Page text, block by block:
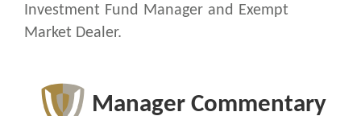
Investment Fund Manager and Exempt
Market Dealer.
Manager Commentary